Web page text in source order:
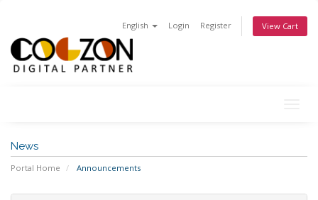
English Login Register View Cart
News
Portal Home Announcements